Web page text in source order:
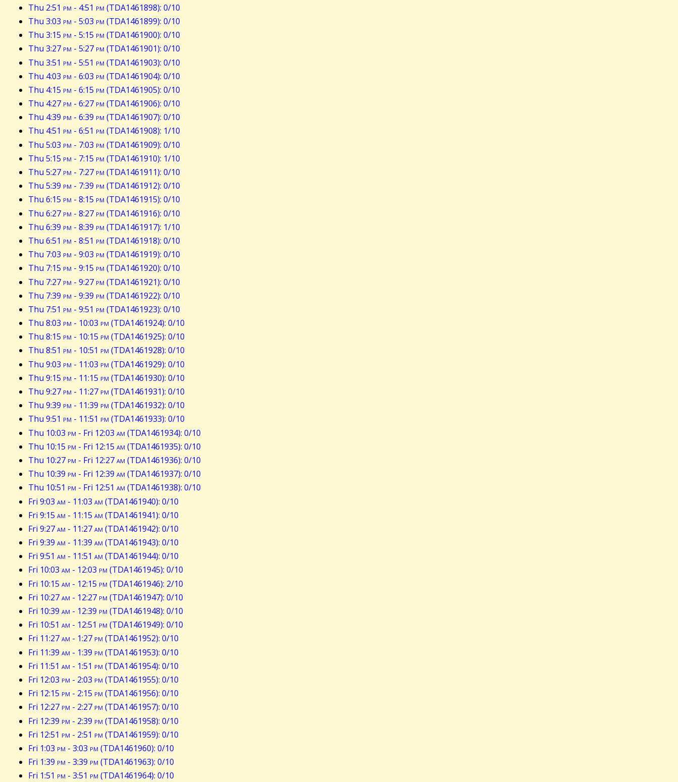
Thu 2:51 pm - 4:51 pm (TDA1461898): 0/10
Thu 3:03 pm - 5:03 pm (TDA1461899): 0/10
Thu 3:15 pm - 5:15 pm (TDA1461900): 0/10
Thu 3:27 pm - 5:27 pm (TDA1461901): 0/10
Thu 3:51 pm - 5:51 pm (TDA1461903): 0/10
Thu 4:03 pm - 6:03 pm (TDA1461904): 0/10
Thu 4:15 pm - 6:15 pm (TDA1461905): 0/10
Thu 4:27 pm - 6:27 pm (TDA1461906): 0/10
Thu 4:39 pm - 6:39 pm (TDA1461907): 0/10
Thu 4:51 pm - 6:51 pm (TDA1461908): 1/10
Thu 5:03 pm - 7:03 pm (TDA1461909): 0/10
Thu 5:15 pm - 7:15 pm (TDA1461910): 1/10
Thu 5:27 pm - 7:27 pm (TDA1461911): 0/10
Thu 5:39 pm - 7:39 pm (TDA1461912): 0/10
Thu 6:15 pm - 8:15 pm (TDA1461915): 0/10
Thu 6:27 pm - 8:27 pm (TDA1461916): 0/10
Thu 6:39 pm - 8:39 pm (TDA1461917): 1/10
Thu 6:51 pm - 8:51 pm (TDA1461918): 0/10
Thu 7:03 pm - 9:03 pm (TDA1461919): 0/10
Thu 7:15 pm - 9:15 pm (TDA1461920): 0/10
Thu 7:27 pm - 9:27 pm (TDA1461921): 0/10
Thu 7:39 pm - 9:39 pm (TDA1461922): 0/10
Thu 7:51 pm - 9:51 pm (TDA1461923): 0/10
Thu 8:03 pm - 10:03 pm (TDA1461924): 0/10
Thu 8:15 pm - 10:15 pm (TDA1461925): 0/10
Thu 8:51 pm - 10:51 pm (TDA1461928): 0/10
Thu 9:03 pm - 11:03 pm (TDA1461929): 0/10
Thu 9:15 pm - 11:15 pm (TDA1461930): 0/10
Thu 9:27 pm - 11:27 pm (TDA1461931): 0/10
Thu 9:39 pm - 11:39 pm (TDA1461932): 0/10
Thu 9:51 pm - 11:51 pm (TDA1461933): 0/10
Thu 10:03 pm - Fri 12:03 am (TDA1461934): 0/10
Thu 10:15 pm - Fri 12:15 am (TDA1461935): 0/10
Thu 10:27 pm - Fri 12:27am (TDA1461936): 0/10
Thu 10:39 pm - Fri 12:39 am (TDA1461937): 0/10
Thu 10:51 pm - Fri 12:51 am (TDA1461938): 0/10
Fri 9:03 am - 11:03 am (TDA1461940): 0/10
Fri 9:15 am - 11:15 am (TDA1461941): 0/10
Fri 9:27am - 11:27am (TDA1461942): 0/10
Fri 9:39 am - 11:39 am (TDA1461943): 0/10
Fri 9:51 am - 11:51 am (TDA1461944): 0/10
Fri 10:03 am - 12:03 pm (TDA1461945): 0/10
Fri 10:15 am - 12:15 pm (TDA1461946): 2/10
Fri 10:27am - 12:27 pm (TDA1461947): 0/10
Fri 10:39 am - 12:39 pm (TDA1461948): 0/10
Fri 10:51 am - 12:51 pm (TDA1461949): 0/10
Fri 11:27am - 1:27 pm (TDA1461952): 0/10
Fri 11:39 am - 1:39 pm (TDA1461953): 0/10
Fri 11:51 am - 1:51 pm (TDA1461954): 0/10
Fri 12:03 pm - 2:03 pm (TDA1461955): 0/10
Fri 12:15 pm - 2:15 pm (TDA1461956): 0/10
Fri 12:27 pm - 2:27 pm (TDA1461957): 0/10
Fri 12:39 pm - 2:39 pm (TDA1461958): 0/10
Fri 12:51 pm - 2:51 pm (TDA1461959): 0/10
Fri 1:03 pm - 3:03 pm (TDA1461960): 0/10
Fri 1:39 pm - 3:39 pm (TDA1461963): 0/10
Fri 1:51 pm - 3:51 pm (TDA1461964): 0/10